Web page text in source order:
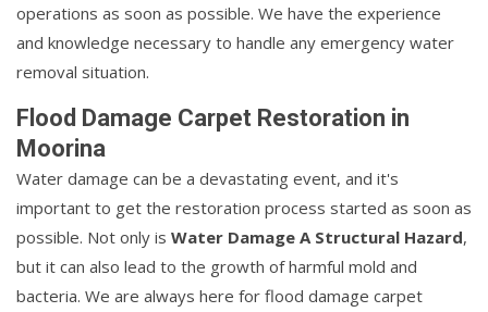
operations as soon as possible. We have the experience
and knowledge necessary to handle any emergency water
removal situation.
Flood Damage Carpet Restoration in
Moorina
Water damage can be a devastating event, and it's
important to get the restoration process started as soon as
possible. Not only is Water Damage A Structural Hazard,
but it can also lead to the growth of harmful mold and
bacteria. We are always here for flood damage carpet